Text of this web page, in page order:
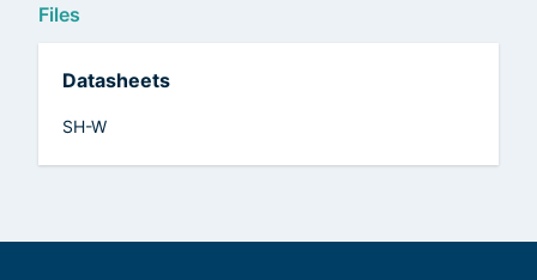
Files
Datasheets
SH-W